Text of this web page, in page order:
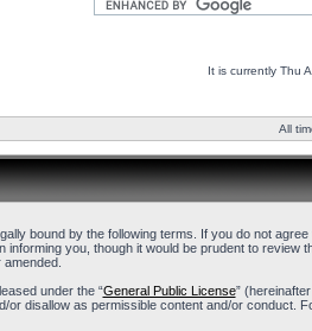
It is currently Thu
All
bound by the following terms. If you do not agree
informing you, though it would be prudent to review
under the “General Public License” (hereinafter
or disallow as permissible content and/or conduct.